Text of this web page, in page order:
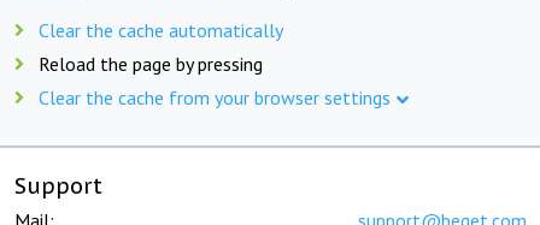
Clear the cache automatically
Reload the page by pressing
Clear the cache from your browser settings
Support
Mail: support@beget.com